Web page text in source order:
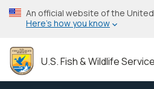
Skip
to
content
An official website of the
Here’s how you know
U.S. Fish & Wildlife Service